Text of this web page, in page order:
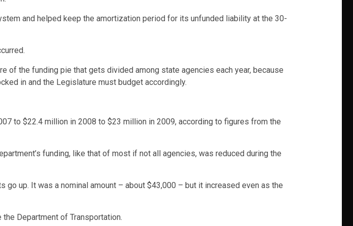
and helped keep the amortization period for its unfunded liability at the 30-
of the funding pie that gets divided among state agencies each year, because
in and the Legislature must budget accordingly.
to $22.4 million in 2008 to $23 million in 2009, according to figures from the
funding, like that of most if not all agencies, was reduced during the
up. It was a nominal amount – about $43,000 – but it increased even as the
Department of Transportation.